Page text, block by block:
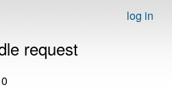
log in
request